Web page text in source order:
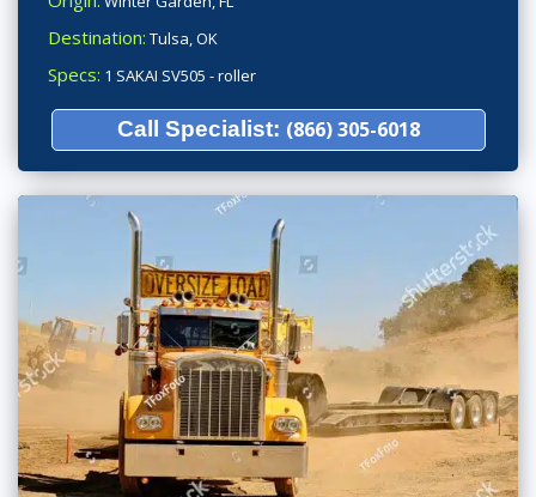
Destination: Tulsa, OK
Specs: 1 SAKAI SV505 - roller
Call Specialist: (866) 305-6018